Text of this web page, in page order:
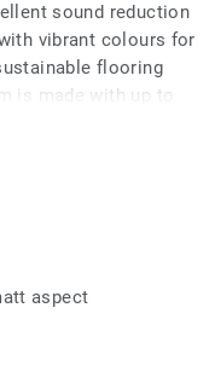
sound reduction
vibrant colours for
flooring
is made with up to
our unique xf²
aspect